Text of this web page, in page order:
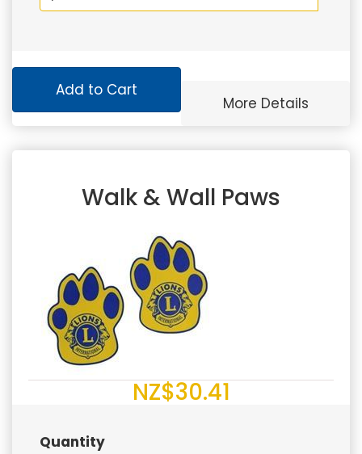
More Details
Add to Cart
Walk & Wall Paws
NZ$30.41
Quantity